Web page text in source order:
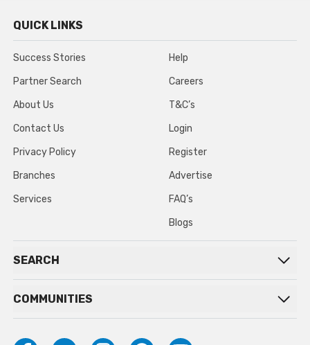
QUICK LINKS
Success Stories
Partner Search
About Us
Contact Us
Privacy Policy
Branches
Services
Help
Careers
T&C’s
Login
Register
Advertise
FAQ’s
Blogs
SEARCH
COMMUNITIES